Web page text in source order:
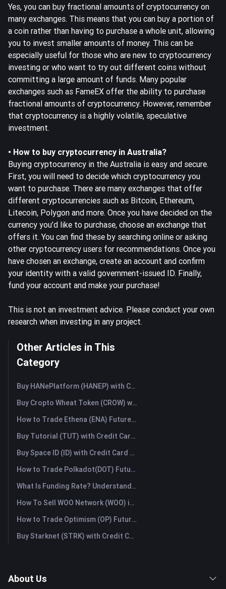
Yes, you can buy fractional amounts of cryptocurrency on
many exchanges. This means that you can buy a portion of
a coin rather than having to purchase a whole unit, allowing
you to invest smaller amounts of money. This can be
especially useful for those who are new to cryptocurrency
investing or who want to try out different coins without
committing a large amount of funds. Many popular
exchanges such as FameEX offer the ability to purchase
fractional amounts of cryptocurrency. However, remember
that cryptocurrency is a highly volatile, speculative
investment.
• How to buy cryptocurrency in Australia?
Buying cryptocurrency in the Australia is easy and secure.
First, you will need to decide which cryptocurrency you
want to purchase. There are many exchanges that offer
different cryptocurrencies such as Bitcoin, Ethereum,
Litecoin, Polygon and more. Once you have decided on the
currency you’d like to purchase, choose an exchange that
offers it. You can find these by searching online or asking
other cryptocurrency users for recommendations. Once you
have chosen an exchange, create an account and confirm
your identity with a valid government-issued ID. Finally,
fund your account and make your purchase!
This is not an investment advice. Please conduct your own
research when investing in any project.
Other Articles in This
Category
Buy HANePlatform (HANEP) with Credit Card or Debit Card Instantly
Buy Cropto Wheat Token (CROW) with Credit Card or Debit Card Instantly
How to Trade Ethena (ENA) Futures: A Comprehensive Guide for Beginners
Buy Tutorial (TUT) with Credit Card or Debit Card Instantly
Buy Space ID (ID) with Credit Card or Debit Card Instantly
How to Trade Polkadot(DOT) Futures: A Comprehensive Guide for Beginners
What Is Funding Rate? Understanding Market Signals and the Common Misuses
How To Sell WOO Network (WOO) in Australia?
How to Trade Optimism (OP) Futures: A Comprehensive Guide for Beginners
Buy Starknet (STRK) with Credit Card or Debit Card Instantly
About Us